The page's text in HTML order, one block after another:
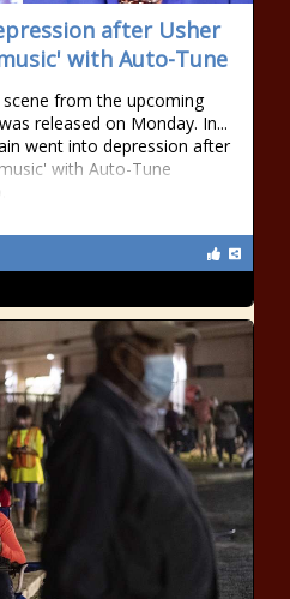
after Usher
with Auto-Tune
from the upcoming
released on Monday. In...
went into depression after
with Auto-Tune